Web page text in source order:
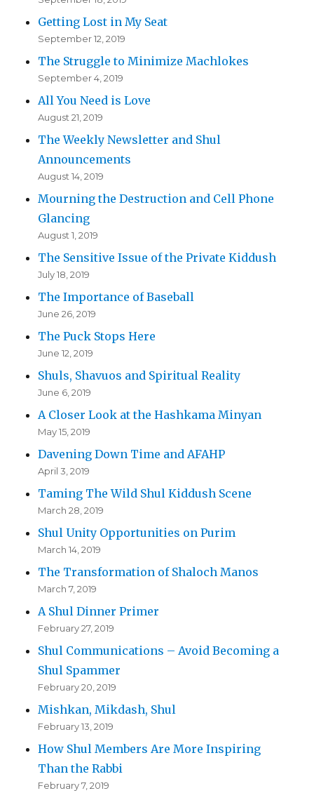
Getting Lost in My Seat
September 12, 2019
The Struggle to Minimize Machlokes
September 4, 2019
All You Need is Love
August 21, 2019
The Weekly Newsletter and Shul
Announcements
August 14, 2019
Mourning the Destruction and Cell Phone
Glancing
August 1, 2019
The Sensitive Issue of the Private Kiddush
July 18, 2019
The Importance of Baseball
June 26, 2019
The Puck Stops Here
June 12, 2019
Shuls, Shavuos and Spiritual Reality
June 6, 2019
A Closer Look at the Hashkama Minyan
May 15, 2019
Davening Down Time and AFAHP
April 3, 2019
Taming The Wild Shul Kiddush Scene
March 28, 2019
Shul Unity Opportunities on Purim
March 14, 2019
The Transformation of Shaloch Manos
March 7, 2019
A Shul Dinner Primer
February 27, 2019
Shul Communications – Avoid Becoming a
Shul Spammer
February 20, 2019
Mishkan, Mikdash, Shul
February 13, 2019
How Shul Members Are More Inspiring
Than the Rabbi
February 7, 2019